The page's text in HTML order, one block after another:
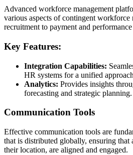
Advanced workforce management
various aspects of contingent workforce
recruitment to payment and
Key Features:
Integration Capabilities:
HR systems for a unified
Analytics: Provides insights
forecasting and strategic planning.
Communication Tools
Effective communication tools are
that is distributed globally, ensuring that
their location, are aligned and engaged.